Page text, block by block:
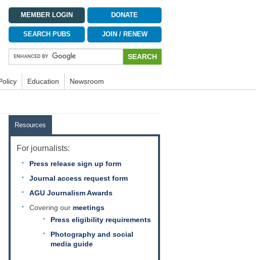
MEMBER LOGIN
SEARCH PUBS
DONATE
JOIN / RENEW
Education Newsroom
Resources
For journalists:
Press release sign up form
Journal access request form
AGU Journalism Awards
Covering our meetings
Press eligibility requirements
Photography and social
media guide